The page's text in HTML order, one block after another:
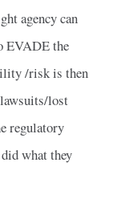
agency can
EVADE the
/risk is then
lost
regulatory
what they